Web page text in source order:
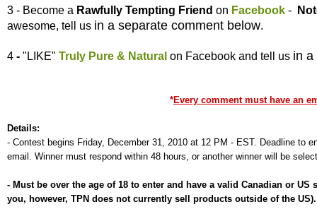
3 - Become a Rawfully Tempting Friend on Facebook -
awesome, tell us in a separate comment below.
4 - "LIKE" Truly Pure & Natural on Facebook and tell us in a
*Every comment must have an
Details:
- Contest begins Friday, December 31, 2010 at 12 PM - EST. Deadline to
email. Winner must respond within 48 hours, or another winner will be
- Must be over the age of 18 to enter and have a valid Canadian or
you, however, TPN does not currently sell products outside of the